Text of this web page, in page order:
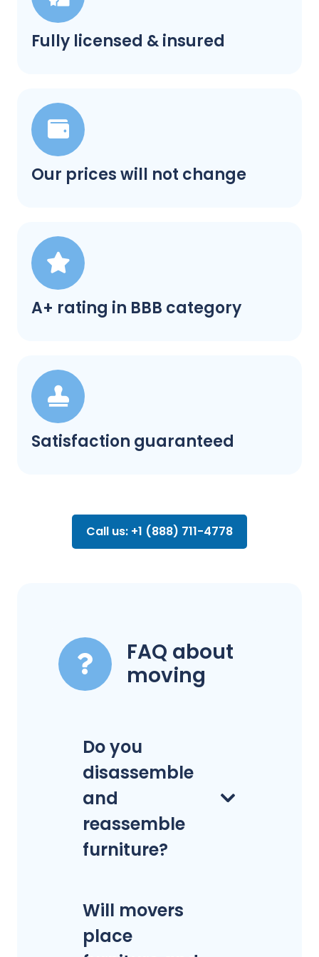
Fully licensed & insured
Our prices will not change
A+ rating in BBB category
Satisfaction guaranteed
Call us: +1 (888) 711-4778
FAQ about
moving
Do you
disassemble
and
reassemble
furniture?
Will movers
place